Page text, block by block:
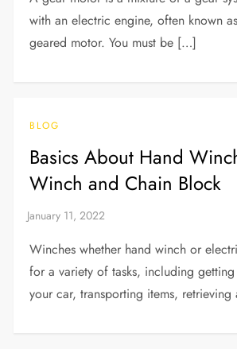
with an electric engine, often known
geared motor. You must be […]
BLOG
Basics About Hand
Winch and Chain Block
Winches whether hand winch or
for a variety of tasks, including
your car, transporting items,